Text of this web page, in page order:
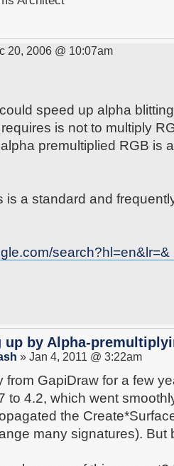
20, 2006 @ 10:07am
speed up alpha
is not to multiply
premultiplied RGB is
is a standard and
search?hl=en&lr=&
up by Alpha-
» Jan 4, 2011 @ 3:22am
from GapiDraw for a few
to 4.2, which went
the
many signatures). But